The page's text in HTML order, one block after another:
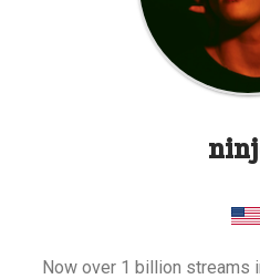
Now over 1 billion streams